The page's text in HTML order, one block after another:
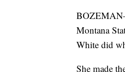
Montana
White did
She made